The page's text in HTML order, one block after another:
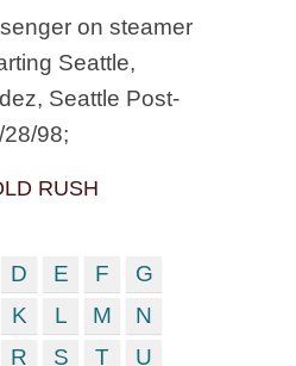
on steamer
Seattle,
Seattle Post-
98;
RUSH
D E F
G
K L M
N
R S T
U